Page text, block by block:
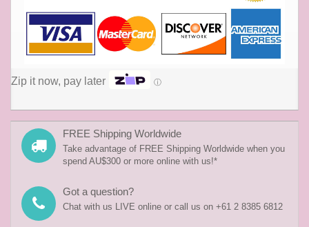
Zip it now, pay later ⓘ
FREE Shipping Worldwide
Take advantage of FREE Shipping Worldwide when you
spend AU$300 or more online with us!*
Got a question?
Chat with us LIVE online or call us on +61 2 8385 6812